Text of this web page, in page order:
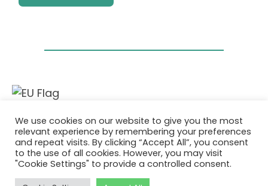
This project has received funding from the
European Union’s Horizon 2020 research and
innovation programme under grant
agreement No. 101036418.
Privatlivspolitik|Cookie Policy
We use cookies on our website to give you the most
relevant experience by remembering your preferences
and repeat visits. By clicking “Accept All”, you consent
to the use of all cookies. However, you may visit
"Cookie Settings" to provide a controlled consent.